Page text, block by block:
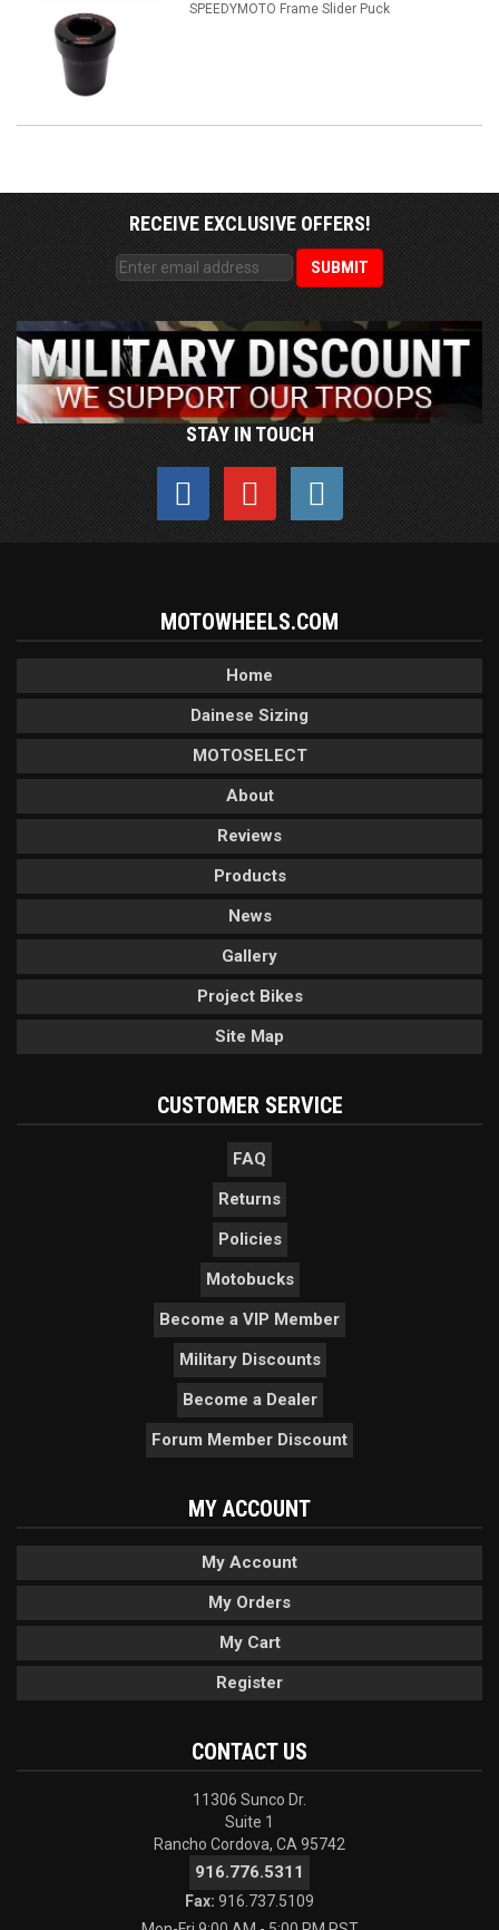
SPEEDYMOTO Frame Slider Puck
RECEIVE EXCLUSIVE OFFERS!
STAY IN TOUCH
MOTOWHEELS.COM
Home
Dainese Sizing
MOTOSELECT
About
Reviews
Products
News
Gallery
Project Bikes
Site Map
CUSTOMER SERVICE
FAQ
Returns
Policies
Motobucks
Become a VIP Member
Military Discounts
Become a Dealer
Forum Member Discount
MY ACCOUNT
My Account
My Orders
My Cart
Register
CONTACT US
11306 Sunco Dr.
Suite 1
Rancho Cordova, CA 95742
916.776.5311
Fax: 916.737.5109